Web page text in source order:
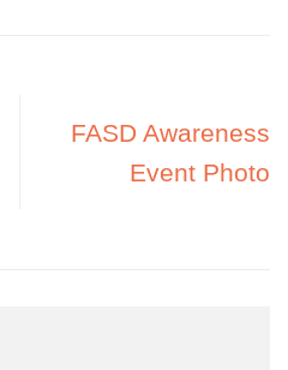
FASD Awareness
Event Photo